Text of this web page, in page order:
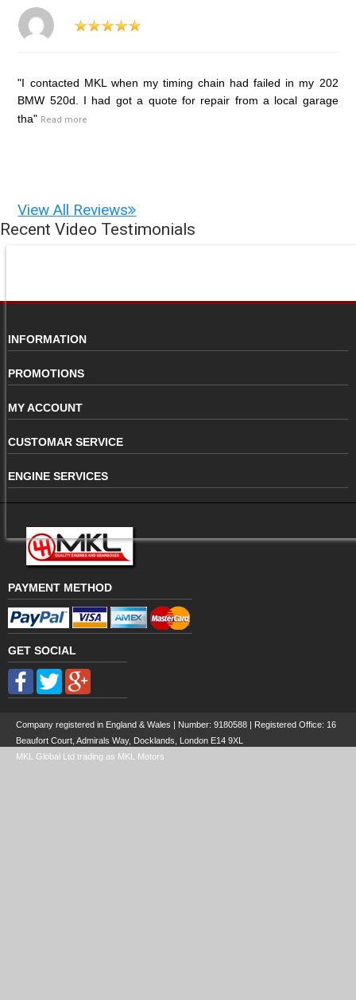
"I contacted MKL when my timing chain had failed in my 202
BMW 520d. I had got a quote for repair from a local garage
tha" Read more
View All Reviews
Recent Video Testimonials
INFORMATION
PROMOTIONS
MY ACCOUNT
CUSTOMAR SERVICE
ENGINE SERVICES
PAYMENT METHOD
GET SOCIAL
Company registered in England & Wales | Number: 9180588 | Registered Office: 16
Beaufort Court, Admirals Way, Docklands, London E14 9XL
MKL Global Ltd trading as MKL Motors